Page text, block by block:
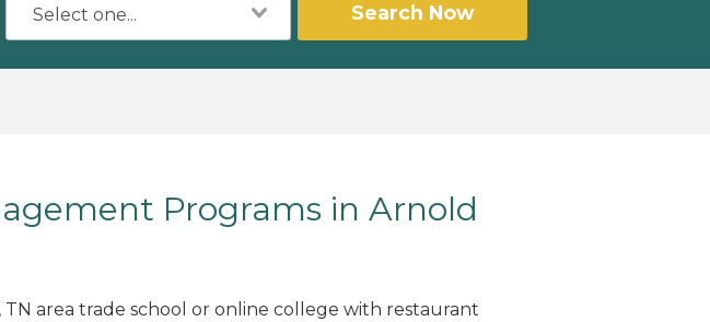
Search Now
Programs in Arnold
area trade school or online college with restaurant